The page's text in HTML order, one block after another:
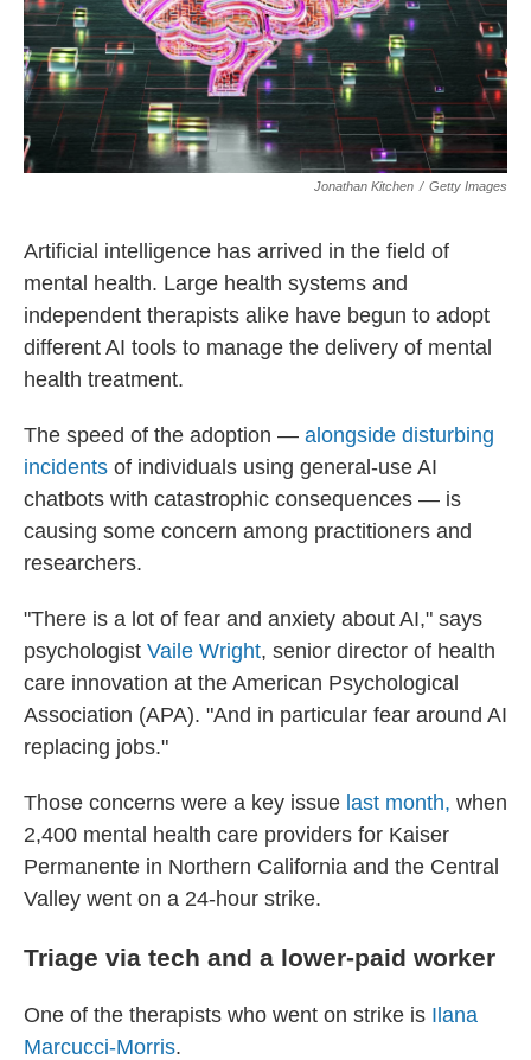
Jonathan Kitchen / Getty Images
Artificial intelligence has arrived in the field of
mental health. Large health systems and
independent therapists alike have begun to adopt
different AI tools to manage the delivery of mental
health treatment.
The speed of the adoption — alongside disturbing
incidents of individuals using general-use AI
chatbots with catastrophic consequences — is
causing some concern among practitioners and
researchers.
"There is a lot of fear and anxiety about AI," says
psychologist Vaile Wright, senior director of health
care innovation at the American Psychological
Association (APA). "And in particular fear around AI
replacing jobs."
Those concerns were a key issue last month, when
2,400 mental health care providers for Kaiser
Permanente in Northern California and the Central
Valley went on a 24-hour strike.
Triage via tech and a lower-paid worker
One of the therapists who went on strike is Ilana
Marcucci-Morris.